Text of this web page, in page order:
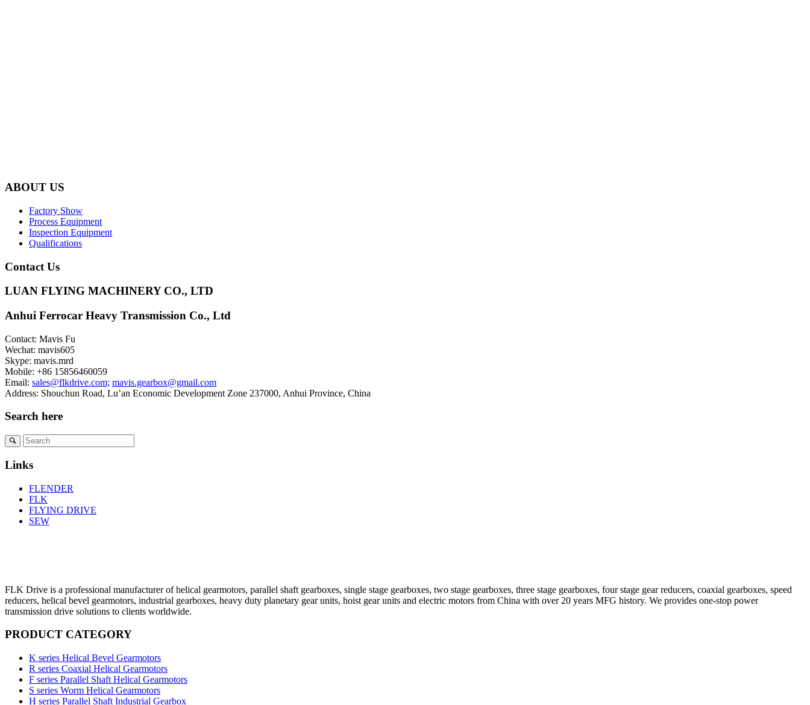
ABOUT US
Factory Show
Process Equipment
Inspection Equipment
Qualifications
Contact Us
LUAN FLYING MACHINERY CO., LTD
Anhui Ferrocar Heavy Transmission Co., Ltd
Contact: Mavis Fu
Wechat: mavis605
Skype: mavis.mrd
Mobile: +86 15856460059
Email: sales@flkdrive.com; mavis.gearbox@gmail.com
Address: Shouchun Road, Lu’an Economic Development Zone 237000, Anhui Province, China
Search here
Links
FLENDER
FLK
FLYING DRIVE
SEW
FLK Drive is a professional manufacturer of helical gearmotors, parallel shaft gearboxes, single stage gearboxes, two stage gearboxes, three stage gearboxes, four stage gear reducers, coaxial gearboxes, speed
reducers, helical bevel gearmotors, industrial gearboxes, heavy duty planetary gear units, hoist gear units and electric motors from China with over 20 years MFG history. We provides one-stop power
transmission drive solutions to clients worldwide.
PRODUCT CATEGORY
K series Helical Bevel Gearmotors
R series Coaxial Helical Gearmotors
F series Parallel Shaft Helical Gearmotors
S series Worm Helical Gearmotors
H series Parallel Shaft Industrial Gearbox